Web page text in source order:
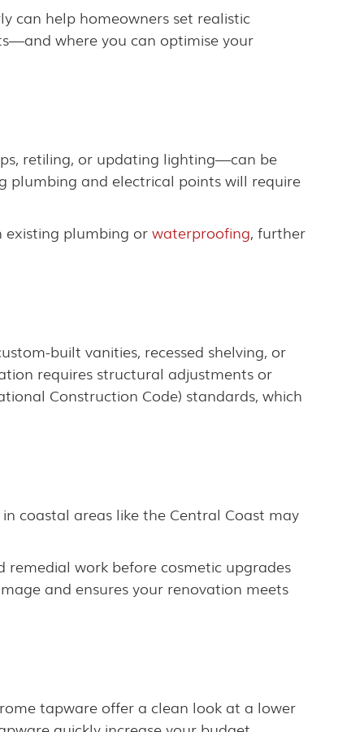
can help homeowners set realistic
where you can optimise your
retiling, or updating lighting—can be
plumbing and electrical points will require
existing plumbing orwaterproofing, further
built vanities, recessed shelving, or
requires structural adjustments or
Construction Code) standards, which
coastal areas like the Central Coast may
work before cosmetic upgrades
and ensures your renovation meets
tapware offer a clean look at a lower